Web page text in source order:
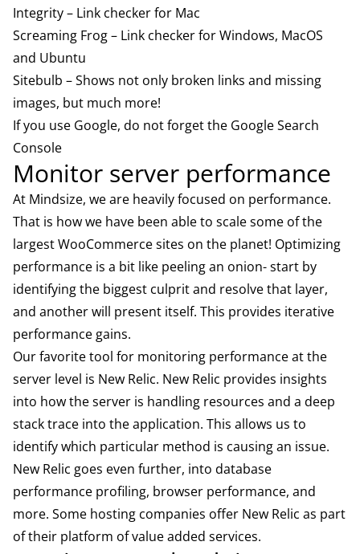
Integrity– Link checker for Mac
Screaming Frog– Link checker for Windows, MacOS
and Ubuntu
Sitebulb – Shows not only broken links and missing
images, but much more!
If you use Google, do not forget the Google Search
Console
Monitor server performance
At Mindsize, we are heavily focused on performance.
That is how we have been able to scale some of the
largest WooCommerce sites on the planet! Optimizing
performance is a bit like peeling an onion- start by
identifying the biggest culprit and resolve that layer,
and another will present itself. This provides iterative
performance gains.
Our favorite tool for monitoring performance at the
server level is New Relic. New Relic provides insights
into how the server is handling resources and a deep
stack trace into the application. This allows us to
identify which particular method is causing an issue.
New Relic goes even further, into database
performance profiling, browser performance, and
more. Some hosting companies offer New Relic as part
of their platform of value added services.